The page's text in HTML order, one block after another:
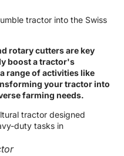
tractor into the Swiss
rotary cutters are key
boost a tractor's
range of activities like
your tractor into
farming needs.